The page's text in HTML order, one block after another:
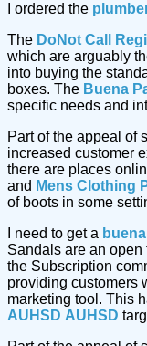
I ordered the
The DoNot Call
which are arguably
into buying the
boxes. The Buena
specific needs and
Part of the appeal of
increased customer
there are places
and Mens Clothing
of boots in some
I need to get a
Sandals are an
the Subscription
providing customers
marketing tool. This
AUHSD AUHSD